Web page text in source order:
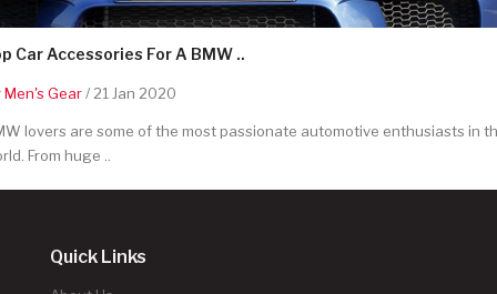
Car Accessories For A BMW ..
Men's Gear/ 21 Jan 2020
lovers are some of the most passionate automotive enthusiasts in
From huge ..
Quick Links